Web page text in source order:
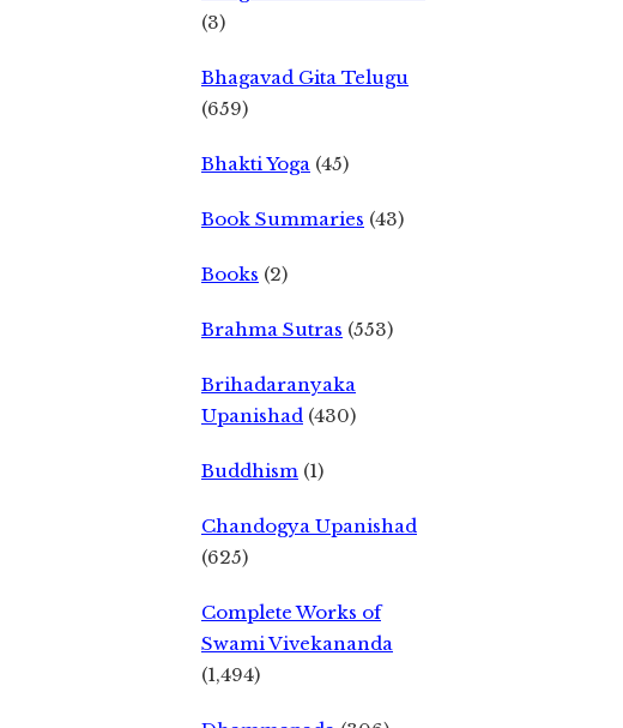
(3)
Bhagavad Gita Telugu
(659)
Bhakti Yoga (45)
Book Summaries (43)
Books (2)
Brahma Sutras (553)
Brihadaranyaka
Upanishad (430)
Buddhism (1)
Chandogya Upanishad
(625)
Complete Works of
Swami Vivekananda
(1,494)